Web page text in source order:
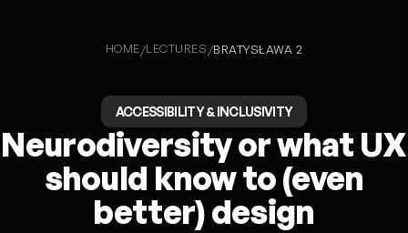
HOME/LECTURES /BRATYSŁAWA 2
ACCESSIBILITY & INCLUSIVITY
Neurodiversity or what UX
should know to (even
better) design